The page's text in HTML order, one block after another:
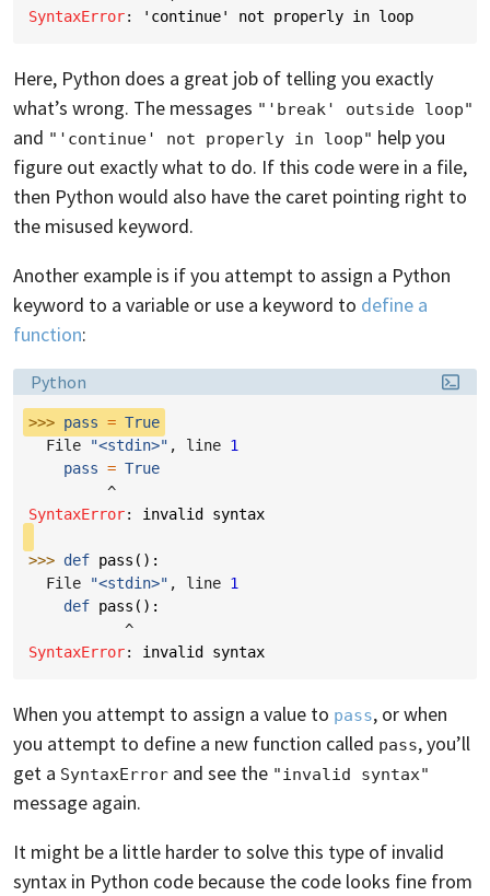
SyntaxError: 'continue' not properly in loop
Here, Python does a great job of telling you exactly
what’s wrong. The messages "'break' outside loop"
and "'continue' not properly in loop" help you
figure out exactly what to do. If this code were in a file,
then Python would also have the caret pointing right to
the misused keyword.
Another example is if you attempt to assign a Python
keyword to a variable or use a keyword to define a
function:
Language:
Python
>>> pass = True
  File
"<stdin>" , line 1
pass = True
^
SyntaxError: invalid syntax
>>> def pass ():
  File
"<stdin>" , line 1
def pass ():
^
SyntaxError: invalid syntax
When you attempt to assign a value to pass, or when
you attempt to define a new function called pass, you’ll
get a SyntaxError and see the "invalid syntax"
message again.
It might be a little harder to solve this type of invalid
syntax in Python code because the code looks fine from